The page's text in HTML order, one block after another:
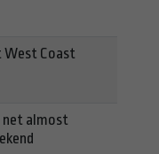
West Coast
net almost